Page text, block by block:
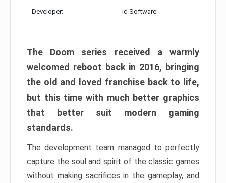
Developer: id Software
The Doom series received a warmly
welcomed reboot back in 2016, bringing
the old and loved franchise back to life,
but this time with much better graphics
that better suit modern gaming
standards.
The development team managed to perfectly
capture the soul and spirit of the classic games
without making sacrifices in the gameplay, and